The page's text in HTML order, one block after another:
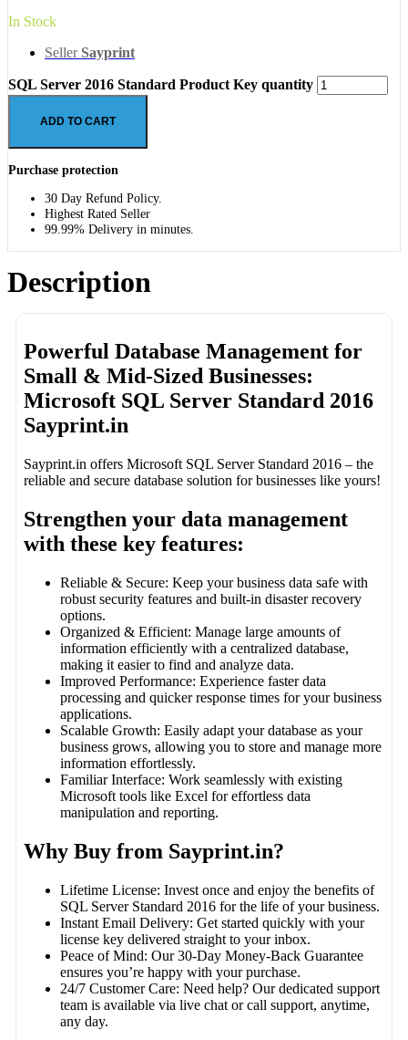
In Stock
Seller Sayprint
SQL Server 2016 Standard Product Key quantity
ADD TO CART
Purchase protection
30 Day Refund Policy.
Highest Rated Seller
99.99% Delivery in minutes.
Description
Powerful Database Management for
Small & Mid-Sized Businesses:
Microsoft SQL Server Standard 2016
Sayprint.in
Sayprint.in offers Microsoft SQL Server Standard 2016 – the
reliable and secure database solution for businesses like yours!
Strengthen your data management
with these key features:
Reliable & Secure: Keep your business data safe with
robust security features and built-in disaster recovery
options.
Organized & Efficient: Manage large amounts of
information efficiently with a centralized database,
making it easier to find and analyze data.
Improved Performance: Experience faster data
processing and quicker response times for your business
applications.
Scalable Growth: Easily adapt your database as your
business grows, allowing you to store and manage more
information effortlessly.
Familiar Interface: Work seamlessly with existing
Microsoft tools like Excel for effortless data
manipulation and reporting.
Why Buy from Sayprint.in?
Lifetime License: Invest once and enjoy the benefits of
SQL Server Standard 2016 for the life of your business.
Instant Email Delivery: Get started quickly with your
license key delivered straight to your inbox.
Peace of Mind: Our 30-Day Money-Back Guarantee
ensures you’re happy with your purchase.
24/7 Customer Care: Need help? Our dedicated support
team is available via live chat or call support, anytime,
any day.